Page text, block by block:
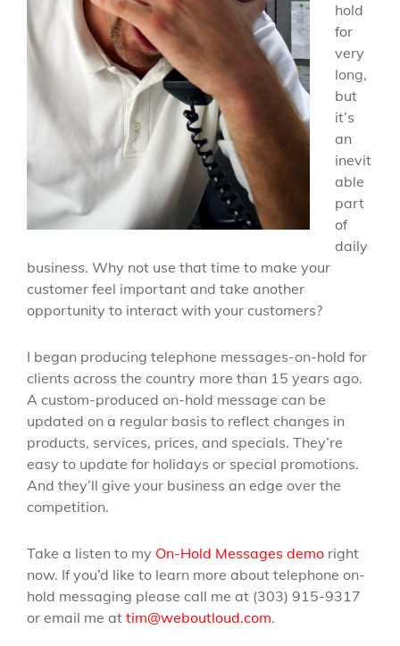
hold
for
very
long,
but
it’s
an
inevit
able
part
of
daily
business. Why not use that time to make your
customer feel important and take another
opportunity to interact with your customers?
I began producing telephone messages-on-hold for
clients across the country more than 15 years ago.
A custom-produced on-hold message can be
updated on a regular basis to reflect changes in
products, services, prices, and specials. They’re
easy to update for holidays or special promotions.
And they’ll give your business an edge over the
competition.
Take a listen to my On-Hold Messages demo right
now. If you’d like to learn more about telephone on-
hold messaging please call me at (303) 915-9317
or email me at tim@weboutloud.com.